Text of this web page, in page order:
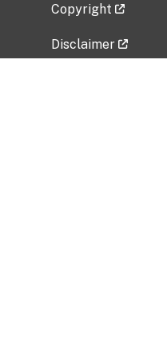
Copyright
Disclaimer